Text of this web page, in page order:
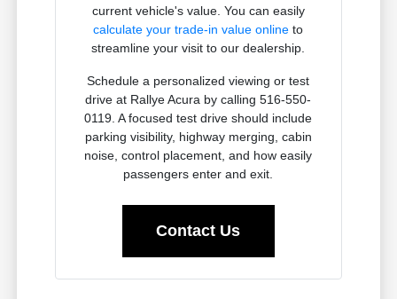
current vehicle's value. You can easily
calculate your trade-in value online to
streamline your visit to our dealership.
Schedule a personalized viewing or test
drive at Rallye Acura by calling 516-550-
0119. A focused test drive should include
parking visibility, highway merging, cabin
noise, control placement, and how easily
passengers enter and exit.
Contact Us